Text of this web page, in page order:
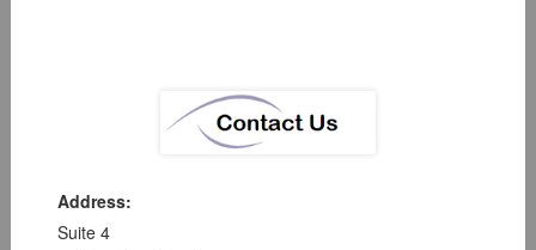
Address:
Suite 4